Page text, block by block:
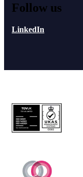
Follow us
LinkedIn